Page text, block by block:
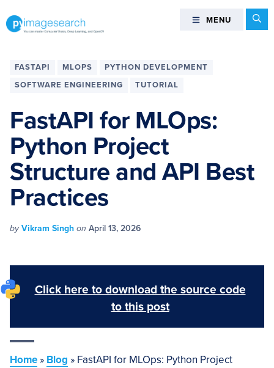
totototo
can
Deep
Learning,
and
OpenCV
PyImageSearch
MENU MENU
FASTAPI MLOPS
PYTHON DEVELOPMENT
SOFTWARE ENGINEERING
TUTORIAL
FastAPI for MLOps:
Python Project
Structure and API Best
Practices
byVikram Singh on April 13, 2026
Click here to download the source code
to this post
Home» Blog » FastAPI for MLOps: Python Project